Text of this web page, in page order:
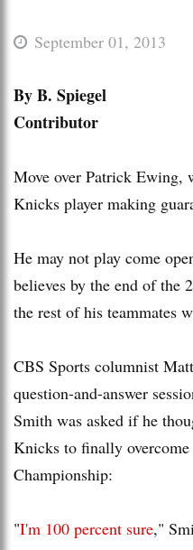
September 01, 2013
By B. Spiegel
Contributor
Move over Patrick Ewing,
Knicks player making
He may not play come
believes by the end of the
the rest of his teammates
CBS Sports columnist
question-and-answer
Smith was asked if he
Knicks to finally
Championship:
"I'm 100 percent sure,"